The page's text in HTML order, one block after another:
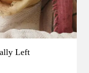
Left